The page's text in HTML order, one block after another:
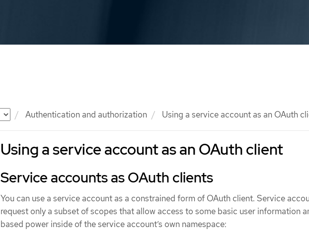
Authentication and authorization Using a service account as an OAuth
Using a service account as an OAuth client
Service accounts as OAuth clients
You can use a service account as a constrained form of OAuth client. Service
request only a subset of scopes that allow access to some basic user information
based power inside of the service account’s own namespace: